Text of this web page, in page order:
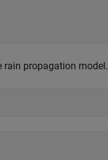
rain propagation model.